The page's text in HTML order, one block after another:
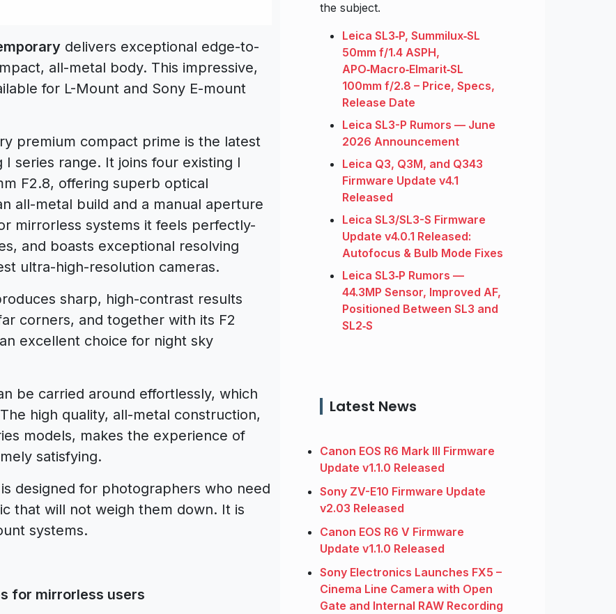
delivers exceptional edge-to-
all-metal body. This impressive,
for L-Mount and Sony E-mount
premium compact prime is the latest
I series range. It joins four existing I
F2.8, offering superb optical
all-metal build and a manual aperture
mirrorless systems it feels perfectly-
and boasts exceptional resolving
ultra-high-resolution cameras.
sharp, high-contrast results
corners, and together with its F2
excellent choice for night sky
be carried around effortlessly, which
high quality, all-metal construction,
models, makes the experience of
satisfying.
designed for photographers who need
that will not weigh them down. It is
systems.
for mirrorless users
the subject.
Leica SL3‑P, Summilux‑SL
50mm f/1.4 ASPH,
APO‑Macro‑Elmarit‑SL
100mm f/2.8 – Price, Specs,
Release Date
Leica SL3-P Rumors — June
2026 Announcement
Leica Q3, Q3M, and Q343
Firmware Update v4.1
Released
Leica SL3/SL3-S Firmware
Update v4.0.1 Released:
Autofocus & Bulb Mode Fixes
Leica SL3‑P Rumors —
44.3MP Sensor, Improved AF,
Positioned Between SL3 and
SL2‑S
Latest News
Canon EOS R6 Mark III Firmware
Update v1.1.0 Released
Sony ZV-E10 Firmware Update
v2.03 Released
Canon EOS R6 V Firmware
Update v1.1.0 Released
Sony Electronics Launches FX5 –
Cinema Line Camera with Open
Gate and Internal RAW Recording